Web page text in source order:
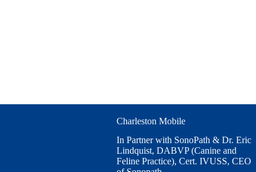
Charleston Mobile
In Partner with SonoPath & Dr. Eric
Lindquist, DABVP (Canine and
Feline Practice), Cert. IVUSS, CEO